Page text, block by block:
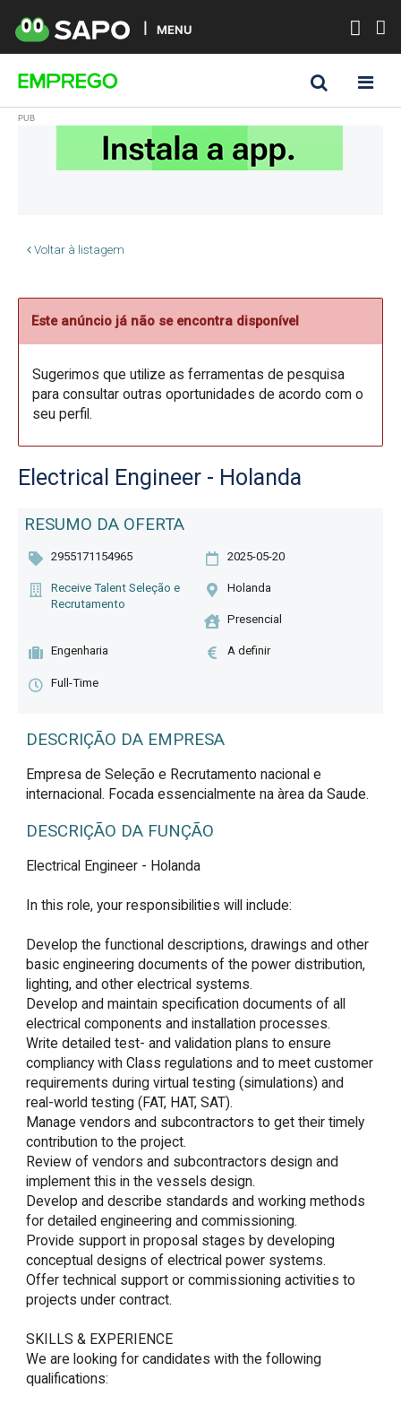
MENU
Voltar à listagem
Este anúncio já não se encontra disponível
Sugerimos que utilize as ferramentas de pesquisa
para consultar outras oportunidades de acordo com o
seu perfil.
Electrical Engineer - Holanda
RESUMO DA OFERTA
2955171154965 2025-05-20
Receive Talent Seleção e
Recrutamento
Holanda
Presencial
Engenharia A definir
Full-Time
DESCRIÇÃO DA EMPRESA
Empresa de Seleção e Recrutamento nacional e
internacional. Focada essencialmente na àrea da Saude.
DESCRIÇÃO DA FUNÇÃO
Electrical Engineer - Holanda
In this role, your responsibilities will include:
Develop the functional descriptions, drawings and other
basic engineering documents of the power distribution,
lighting, and other electrical systems.
Develop and maintain specification documents of all
electrical components and installation processes.
Write detailed test- and validation plans to ensure
compliancy with Class regulations and to meet customer
requirements during virtual testing (simulations) and
real-world testing (FAT, HAT, SAT).
Manage vendors and subcontractors to get their timely
contribution to the project.
Review of vendors and subcontractors design and
implement this in the vessels design.
Develop and describe standards and working methods
for detailed engineering and commissioning.
Provide support in proposal stages by developing
conceptual designs of electrical power systems.
Offer technical support or commissioning activities to
projects under contract.
SKILLS & EXPERIENCE
We are looking for candidates with the following
qualifications: